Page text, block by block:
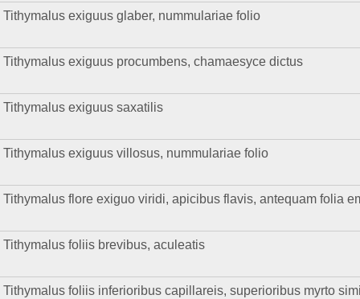
Tithymalus exiguus glaber, nummulariae folio
Tithymalus exiguus procumbens, chamaesyce dictus
Tithymalus exiguus saxatilis
Tithymalus exiguus villosus, nummulariae folio
Tithymalus flore exiguo viridi, apicibus flavis, antequam folia
Tithymalus foliis brevibus, aculeatis
Tithymalus foliis inferioribus capillareis, superioribus myrto